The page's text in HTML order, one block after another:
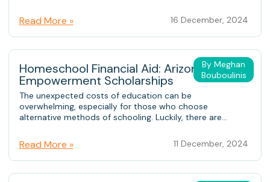
Read More » 16 December, 2024
By Meghan
Bouboulinis
Homeschool Financial Aid: Arizona
Empowerment Scholarships
The unexpected costs of education can be
overwhelming, especially for those who choose
alternative methods of schooling. Luckily, there are...
Read More » 11 December, 2024